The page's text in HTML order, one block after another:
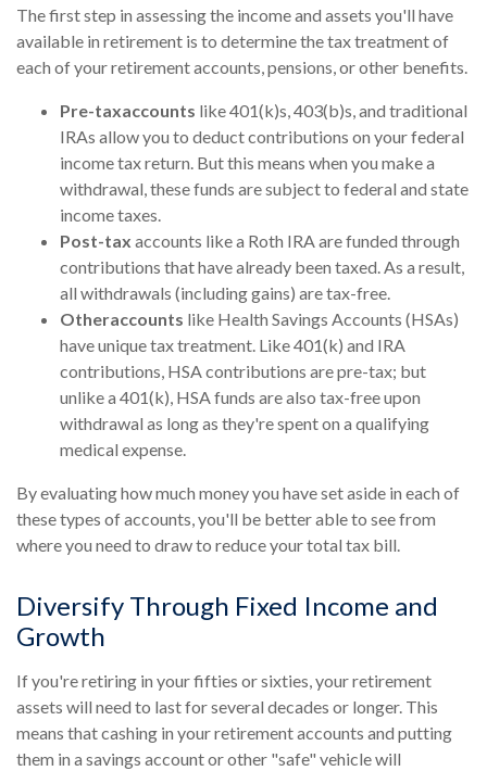
The first step in assessing the income and assets you'll have
available in retirement is to determine the tax treatment of
each of your retirement accounts, pensions, or other benefits.
Pre-taxaccounts like 401(k)s, 403(b)s, and traditional
IRAs allow you to deduct contributions on your federal
income tax return. But this means when you make a
withdrawal, these funds are subject to federal and state
income taxes.
Post-tax accounts like a Roth IRA are funded through
contributions that have already been taxed. As a result,
all withdrawals (including gains) are tax-free.
Otheraccounts like Health Savings Accounts (HSAs)
have unique tax treatment. Like 401(k) and IRA
contributions, HSA contributions are pre-tax; but
unlike a 401(k), HSA funds are also tax-free upon
withdrawal as long as they're spent on a qualifying
medical expense.
By evaluating how much money you have set aside in each of
these types of accounts, you'll be better able to see from
where you need to draw to reduce your total tax bill.
Diversify Through Fixed Income and
Growth
If you're retiring in your fifties or sixties, your retirement
assets will need to last for several decades or longer. This
means that cashing in your retirement accounts and putting
them in a savings account or other "safe" vehicle will